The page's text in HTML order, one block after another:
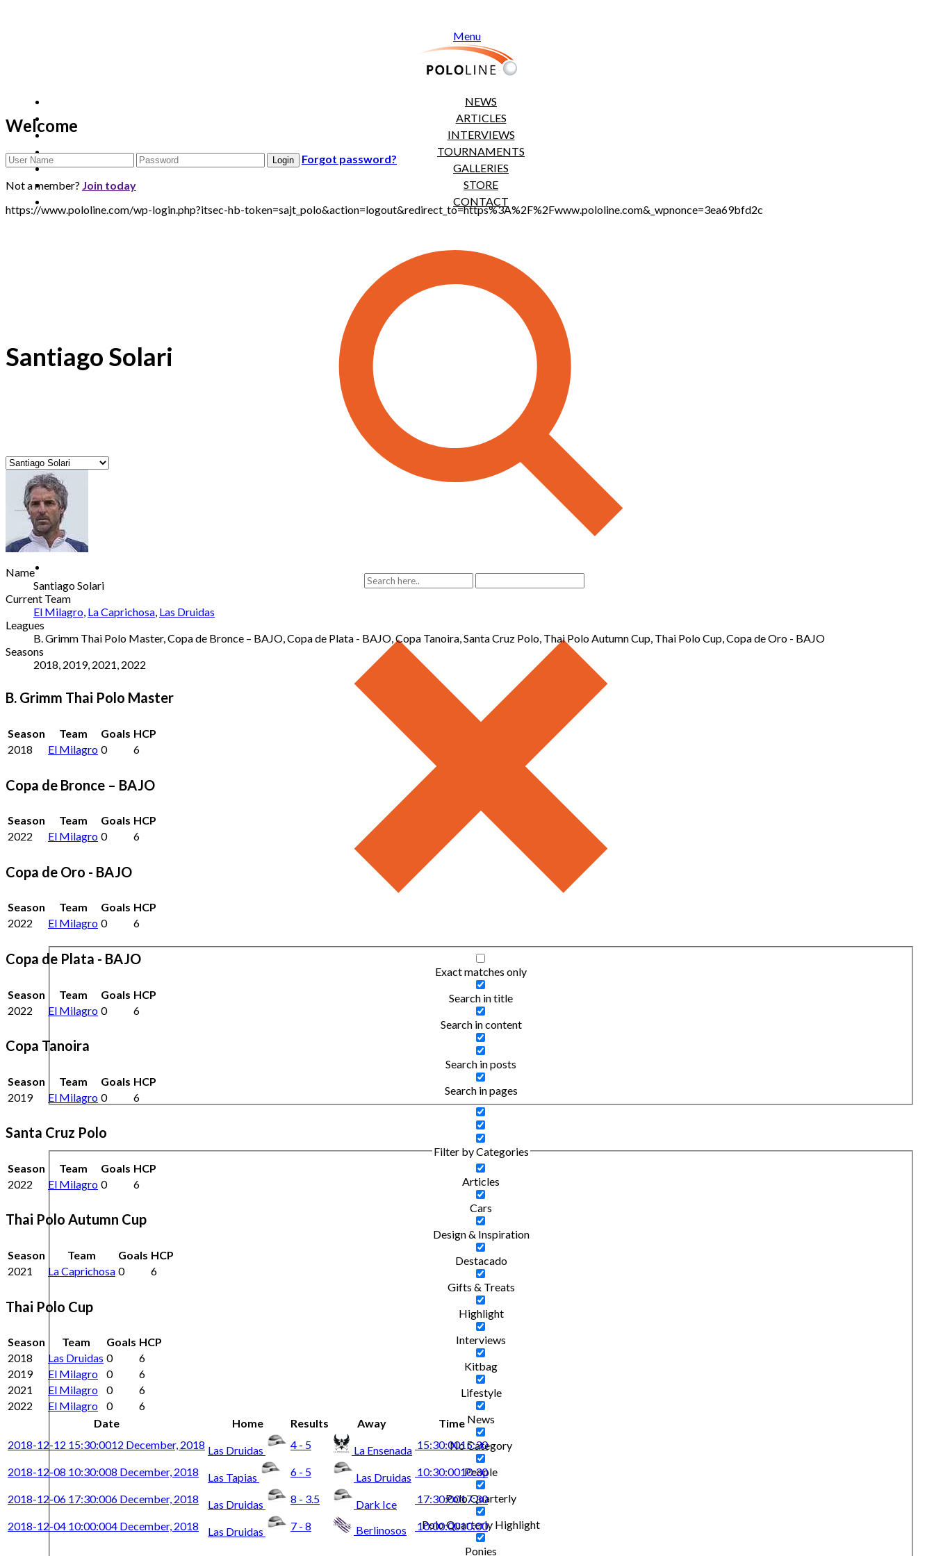
Menu
NEWS
ARTICLES
INTERVIEWS
TOURNAMENTS
GALLERIES
STORE
CONTACT
Exact matches only
Search in title
Search in content
Search in posts
Search in pages
Filter by Categories
Articles
Cars
Design & Inspiration
Destacado
Gifts & Treats
Highlight
Interviews
Kitbag
Lifestyle
News
No Category
People
Polo Quarterly
Polo Quarterly Highlight
Ponies
Welcome
Forgot password?
Not a member? Join today
https://www.pololine.com/wp-login.php?itsec-hb-token=sajt_polo&action=logout&redirect_to=https%3A%2F%2Fwww.pololine.com&_wpnonce=3ea69bfd2c
Santiago Solari
Name
Santiago Solari
Current Team
El Milagro La Caprichosa Las Druidas
Leagues
B. Grimm Thai Polo Master, Copa de Bronce – BAJO, Copa de Plata - BAJO, Copa Tanoira, Santa Cruz Polo, Thai Polo Autumn Cup, Thai Polo Cup, Copa de Oro - BAJO
Seasons
2018, 2019, 2021, 2022
B. Grimm Thai Polo Master
Season Team Goals HCP
2018
El Milagro 0 6
Copa de Bronce – BAJO
Season Team Goals HCP
2022
El Milagro 0 6
Copa de Oro - BAJO
Season Team Goals HCP
2022
El Milagro 0 6
Copa de Plata - BAJO
Season Team Goals HCP
2022
El Milagro 0 6
Copa Tanoira
Season Team Goals HCP
2019
El Milagro 0 6
Santa Cruz Polo
Season Team Goals HCP
2022
El Milagro 0 6
Thai Polo Autumn Cup
Season Team Goals HCP
2021
La Caprichosa 0 6
Thai Polo Cup
Season Team Goals HCP
2018
Las Druidas 0
6
2019
El Milagro 0
6
2021
El Milagro 0
6
2022
El Milagro 0
6
Date
Home Results Away
Time
2018-12-12 15:30:0012 December, 2018 Las Druidas 4 - 5 La Ensenada 15:30:0015:30
2018-12-08 10:30:008 December, 2018 Las Tapias 6 - 5 Las Druidas 10:30:0010:30
2018-12-06 17:30:006 December, 2018 Las Druidas 8 - 3.5 Dark Ice 17:30:0017:30
2018-12-04 10:00:004 December, 2018 Las Druidas 7 - 8 Berlinosos 10:00:0010:00